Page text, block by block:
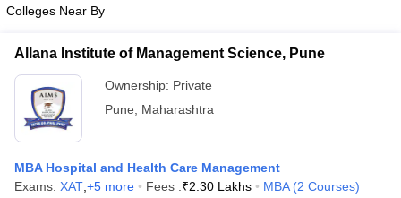
Colleges Near By
Allana Institute of Management Science, Pune
Ownership: Private
Pune
Maharashtra
MBA Hospital and Health Care Management
Exams: XAT +5 more Fees :₹2.30 Lakhs MBA (2 Courses)